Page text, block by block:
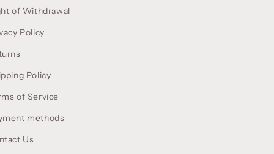
of Withdrawal
Policy
Policy
of Service
methods
Us